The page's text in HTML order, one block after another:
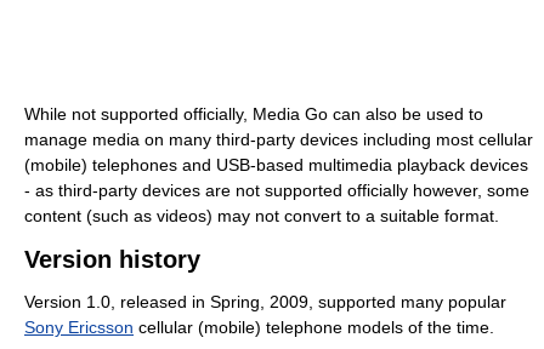
While not supported officially, Media Go can also be used to
manage media on many third-party devices including most cellular
(mobile) telephones and USB-based multimedia playback devices
- as third-party devices are not supported officially however, some
content (such as videos) may not convert to a suitable format.
Version history
Version 1.0, released in Spring, 2009, supported many popular
Sony Ericsson cellular (mobile) telephone models of the time.